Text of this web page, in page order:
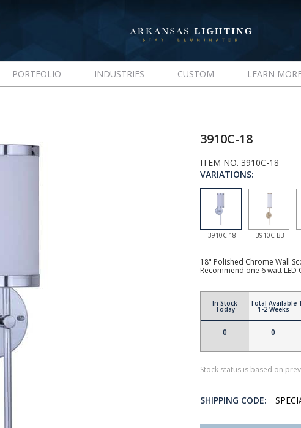
PORTFOLIO INDUSTRIES CUSTOM LEARN
3910C-18
ITEM NO. 3910C-18
VARIATIONS:
3910C-18 3910C-BB
18" Polished Chrome Wall
Recommend one 6 watt LED
In Stock
Today
0
Total Available
1-2 Weeks
0
Stock status is based on
SHIPPING CODE: